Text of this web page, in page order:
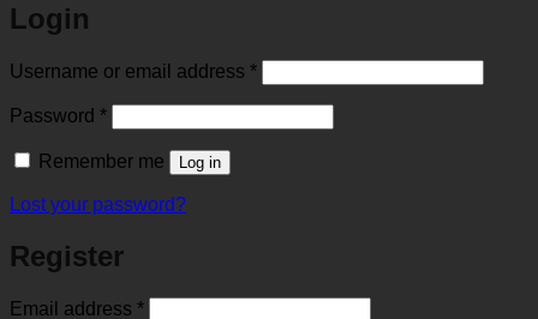
Login
Username or email address *Required
Password *Required
Remember me Log in
Lost your password?
Register
Email address *Required